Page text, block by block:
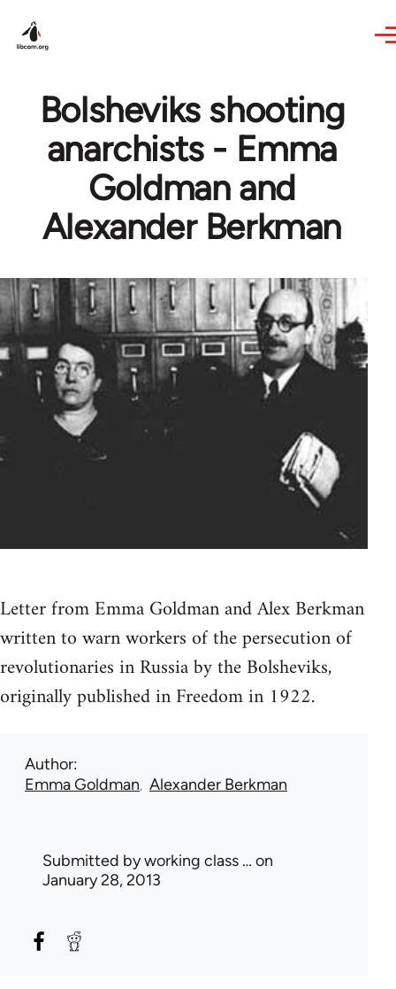
Bolsheviks shooting
anarchists - Emma
Goldman and
Alexander Berkman
Letter from Emma Goldman and Alex Berkman
written to warn workers of the persecution of
revolutionaries in Russia by the Bolsheviks,
originally published in Freedom in 1922.
Author
Emma Goldman Alexander Berkman
Submitted byworking class … on
January 28, 2013